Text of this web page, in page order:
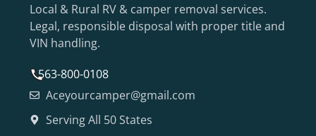
Local & Rural RV & camper removal services.
Legal, responsible disposal with proper title and
VIN handling.
563-800-0108
Aceyourcamper@gmail.com
Serving All 50 States